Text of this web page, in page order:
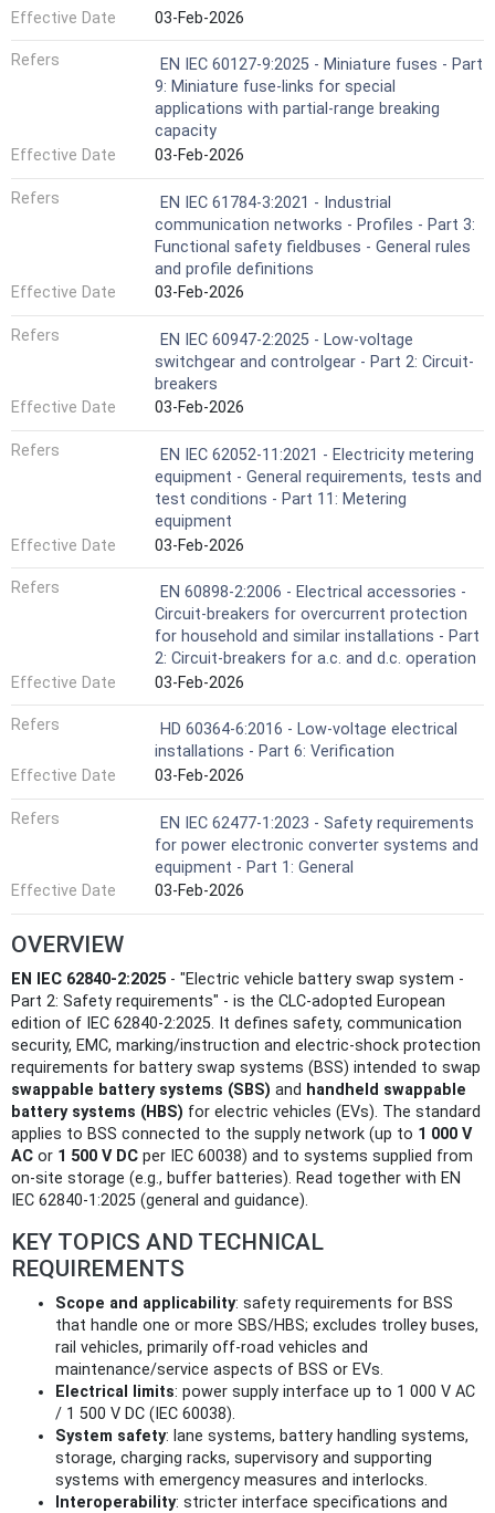
Effective Date
03-Feb-2026
Refers
EN IEC 60127-9:2025 - Miniature fuses - Part
9: Miniature fuse-links for special
applications with partial-range breaking
capacity
Effective Date
03-Feb-2026
Refers
EN IEC 61784-3:2021 - Industrial
communication networks - Profiles - Part 3:
Functional safety fieldbuses - General rules
and profile definitions
Effective Date
03-Feb-2026
Refers
EN IEC 60947-2:2025 - Low-voltage
switchgear and controlgear - Part 2: Circuit-
breakers
Effective Date
03-Feb-2026
Refers
EN IEC 62052-11:2021 - Electricity metering
equipment - General requirements, tests and
test conditions - Part 11: Metering
equipment
Effective Date
03-Feb-2026
Refers
EN 60898-2:2006 - Electrical accessories -
Circuit-breakers for overcurrent protection
for household and similar installations - Part
2: Circuit-breakers for a.c. and d.c. operation
Effective Date
03-Feb-2026
Refers
HD 60364-6:2016 - Low-voltage electrical
installations - Part 6: Verification
Effective Date
03-Feb-2026
Refers
EN IEC 62477-1:2023 - Safety requirements
for power electronic converter systems and
equipment - Part 1: General
Effective Date
03-Feb-2026
OVERVIEW
EN IEC 62840-2:2025 - "Electric vehicle battery swap system -
Part 2: Safety requirements" - is the CLC-adopted European
edition of IEC 62840-2:2025. It defines safety, communication
security, EMC, marking/instruction and electric-shock protection
requirements for battery swap systems (BSS) intended to swap
swappable battery systems (SBS) and handheld swappable
battery systems (HBS) for electric vehicles (EVs). The standard
applies to BSS connected to the supply network (up to 1 000 V
AC or 1 500 V DC per IEC 60038) and to systems supplied from
on-site storage (e.g., buffer batteries). Read together with EN
IEC 62840-1:2025 (general and guidance).
KEY TOPICS AND TECHNICAL
REQUIREMENTS
Scope and applicability: safety requirements for BSS
that handle one or more SBS/HBS; excludes trolley buses,
rail vehicles, primarily off‑road vehicles and
maintenance/service aspects of BSS or EVs.
Electrical limits: power supply interface up to 1 000 V AC
/ 1 500 V DC (IEC 60038).
System safety: lane systems, battery handling systems,
storage, charging racks, supervisory and supporting
systems with emergency measures and interlocks.
Interoperability: stricter interface specifications and